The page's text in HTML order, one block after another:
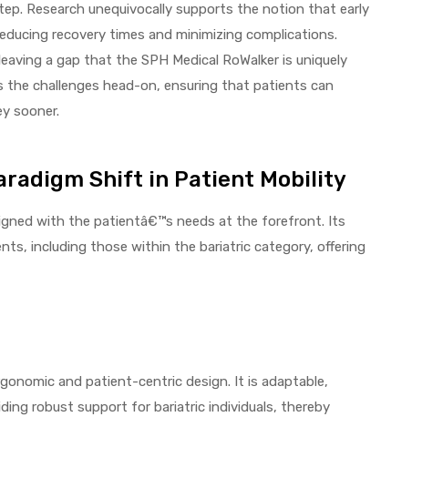
Research unequivocally supports the notion that early
recovery times and minimizing complications.
a gap that the SPH Medical RoWalker is uniquely
challenges head-on, ensuring that patients can
sooner.
Shift in Patient Mobility
with the patientâ€™s needs at the forefront. Its
including those within the bariatric category, offering
and patient-centric design. It is adaptable,
robust support for bariatric individuals, thereby